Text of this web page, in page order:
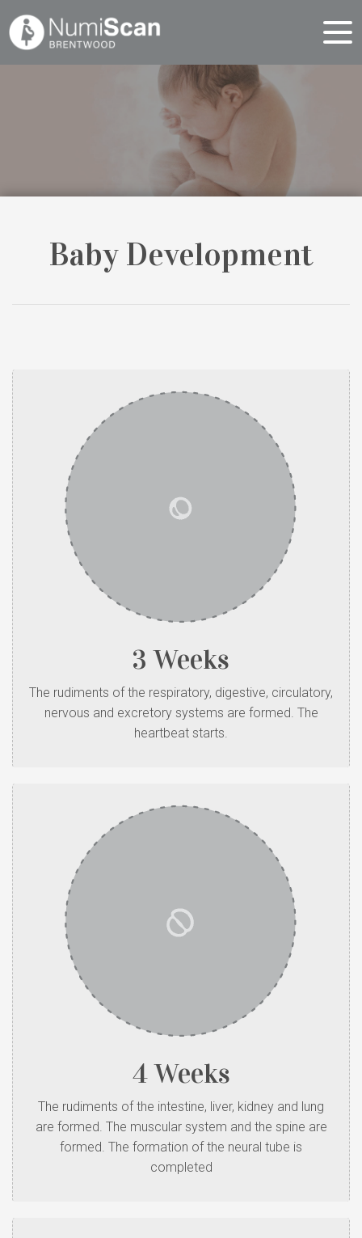
Baby Development
3 Weeks
The rudiments of the respiratory, digestive, circulatory,
nervous and excretory systems are formed. The
heartbeat starts.
4 Weeks
The rudiments of the intestine, liver, kidney and lung
are formed. The muscular system and the spine are
formed. The formation of the neural tube is
completed